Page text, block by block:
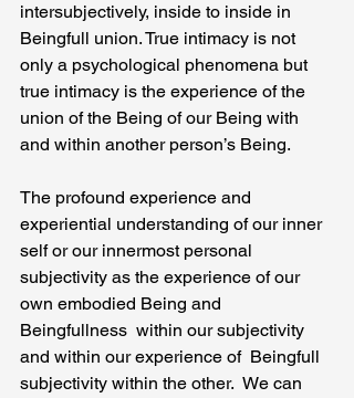
intersubjectively, inside to inside in
Beingfull union. True intimacy is not
only a psychological phenomena but
true intimacy is the experience of the
union of the Being of our Being with
and within another person’s Being.
The profound experience and
experiential understanding of our inner
self or our innermost personal
subjectivity as the experience of our
own embodied Being and
Beingfullness  within our subjectivity
and within our experience of  Beingfull
subjectivity within the other.  We can